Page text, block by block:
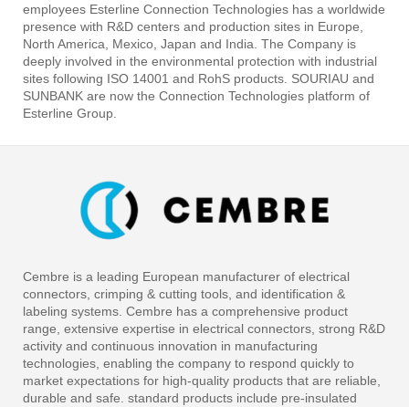
employees Esterline Connection Technologies has a worldwide
presence with R&D centers and production sites in Europe,
North America, Mexico, Japan and India. The Company is
deeply involved in the environmental protection with industrial
sites following ISO 14001 and RohS products. SOURIAU and
SUNBANK are now the Connection Technologies platform of
Esterline Group.
Cembre is a leading European manufacturer of electrical
connectors, crimping & cutting tools, and identification &
labeling systems. Cembre has a comprehensive product
range, extensive expertise in electrical connectors, strong R&D
activity and continuous innovation in manufacturing
technologies, enabling the company to respond quickly to
market expectations for high-quality products that are reliable,
durable and safe. standard products include pre-insulated